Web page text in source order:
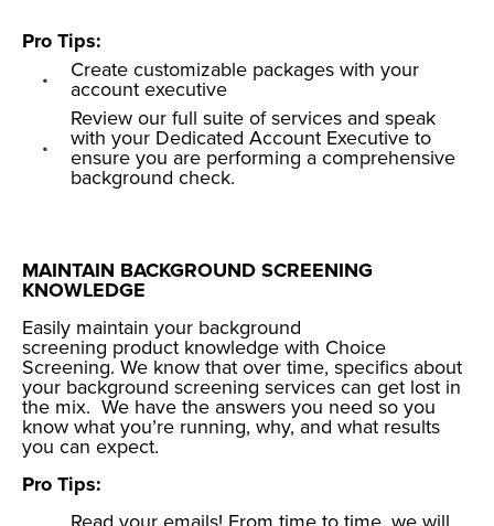
Pro Tips:
Create customizable packages with your
account executive
Review our full suite ofservices and speak
with your Dedicated Account Executive to
ensure you are performing a comprehensive
background check.
MAINTAIN BACKGROUND SCREENING
KNOWLEDGE
Easily maintain your background
screening product knowledge with Choice
Screening. We know that over time, specifics about
your background screening services can get lost in
the mix. We have the answers you need so you
know what you’re running, why, and what results
you can expect.
Pro Tips: